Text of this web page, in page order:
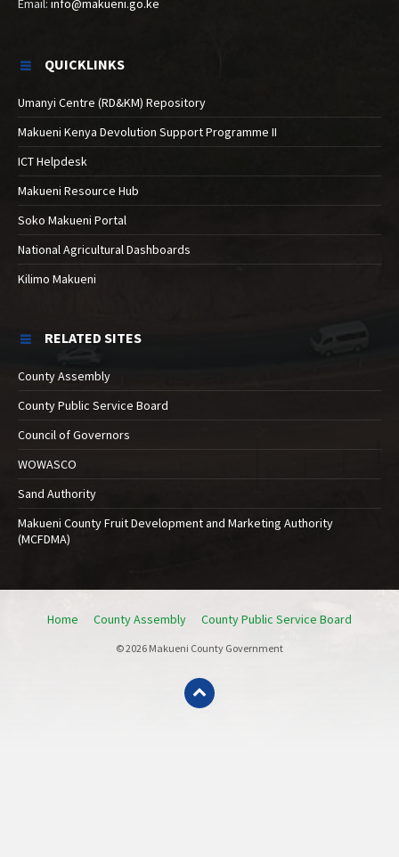
Email: info@makueni.go.ke
QUICKLINKS
Umanyi Centre (RD&KM) Repository
Makueni Kenya Devolution Support Programme II
ICT Helpdesk
Makueni Resource Hub
Soko Makueni Portal
National Agricultural Dashboards
Kilimo Makueni
RELATED SITES
County Assembly
County Public Service Board
Council of Governors
WOWASCO
Sand Authority
Makueni County Fruit Development and Marketing Authority
(MCFDMA)
Home County Assembly County Public Service Board
© 2026 Makueni County Government